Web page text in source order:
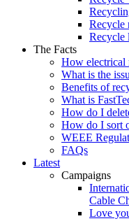
Recycle
Recycle
The Facts
How electrical
What is the
Benefits of
What is
How do I
How do I sort
WEEE
FAQs
Latest
Campaigns
Cable
Love